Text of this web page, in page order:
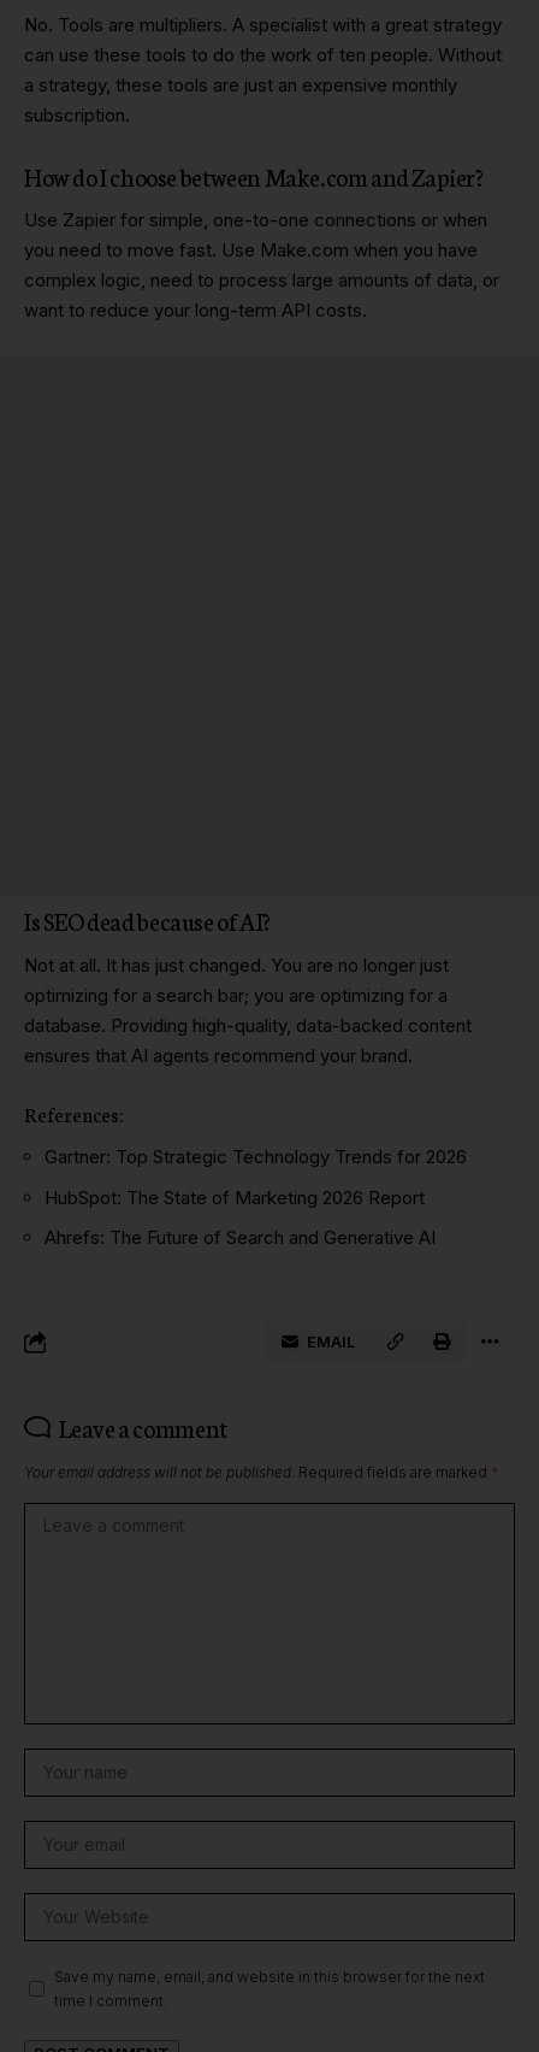
No. Tools are multipliers. A specialist with a great strategy
can use these tools to do the work of ten people. Without
a strategy, these tools are just an expensive monthly
subscription.
How do I choose between Make.com and Zapier?
Use Zapier for simple, one-to-one connections or when
you need to move fast. Use Make.com when you have
complex logic, need to process large amounts of data, or
want to reduce your long-term API costs.
Is SEO deadbecause of AI?
Not at all. It has just changed. You are no longer just
optimizing for a search bar; you are optimizing for a
database. Providing high-quality, data-backed content
ensures that AI agents recommend your brand.
References:
Gartner: Top Strategic Technology Trends for 2026
HubSpot: The State of Marketing 2026 Report
Ahrefs: The Future of Search and Generative AI
EMAIL
Leave a comment
Your email address will not be published. Required fields are marked *
Save my name, email, and website in this browser for the next
time I comment.